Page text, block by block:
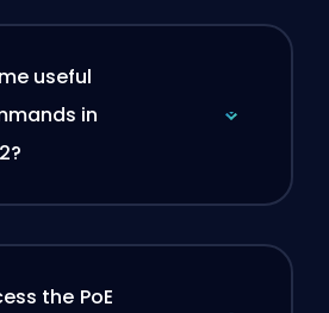
useful
in
the PoE